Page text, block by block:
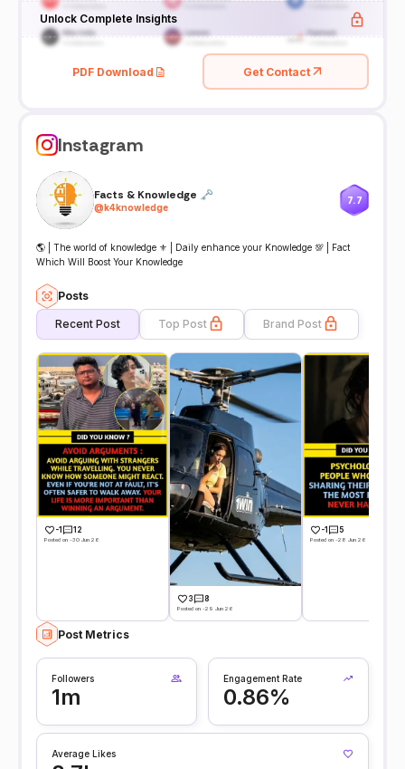
Unlock Complete Insights
PDF Download Get Contact
Instagram
Facts & Knowledge 🗝
@k4knowledge
7.7
🌎 | The world of knowledge ⚜️ | Daily enhance your Knowledge 💯 | Fact
Which Will Boost Your Knowledge
Posts
Recent Post Top Post Brand Post
-1 12
Posted on -30 Jun 26
3 8
Posted on -29 Jun 26
-1 5
Posted on -28 Jun 26
Post Metrics
Followers
1m
Engagement Rate
0.86%
Average Likes